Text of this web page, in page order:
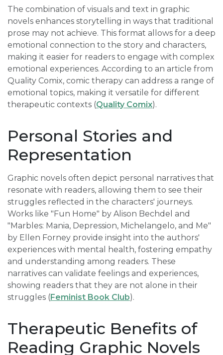
The combination of visuals and text in graphic
novels enhances storytelling in ways that traditional
prose may not achieve. This format allows for a deep
emotional connection to the story and characters,
making it easier for readers to engage with complex
emotional experiences. According to an article from
Quality Comix, comic therapy can address a range of
emotional topics, making it versatile for different
therapeutic contexts (Quality Comix).
Personal Stories and
Representation
Graphic novels often depict personal narratives that
resonate with readers, allowing them to see their
struggles reflected in the characters' journeys.
Works like "Fun Home" by Alison Bechdel and
"Marbles: Mania, Depression, Michelangelo, and Me"
by Ellen Forney provide insight into the authors'
experiences with mental health, fostering empathy
and understanding among readers. These
narratives can validate feelings and experiences,
showing readers that they are not alone in their
struggles (Feminist Book Club).
Therapeutic Benefits of
Reading Graphic Novels